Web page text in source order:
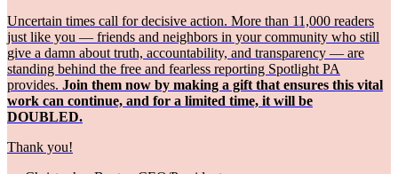
Uncertain times call for decisive action. More than 11,000 readers
just like you — friends and neighbors in your community who still
give a damn about truth, accountability, and transparency — are
standing behind the free and fearless reporting Spotlight PA
provides. Join them now by making a gift that ensures this vital
work can continue, and for a limited time, it will be
DOUBLED.
Thank you!